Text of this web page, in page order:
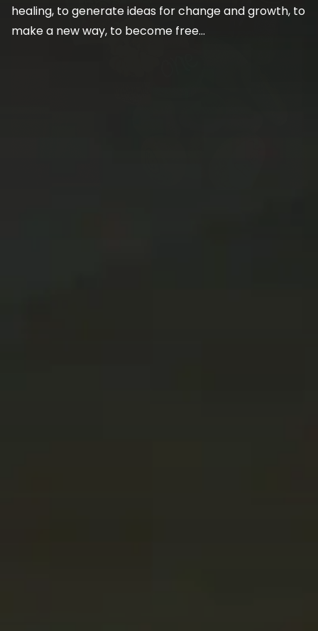
healing, to generate ideas for change and growth, to
make a new way, to become free…